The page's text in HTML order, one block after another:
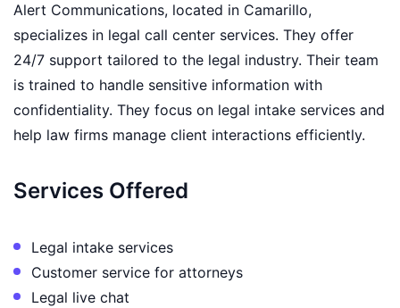
Alert Communications, located in Camarillo,
specializes in legal call center services. They offer
24/7 support tailored to the legal industry. Their team
is trained to handle sensitive information with
confidentiality. They focus on legal intake services and
help law firms manage client interactions efficiently.
Services Offered
Legal intake services
Customer service for attorneys
Legal live chat